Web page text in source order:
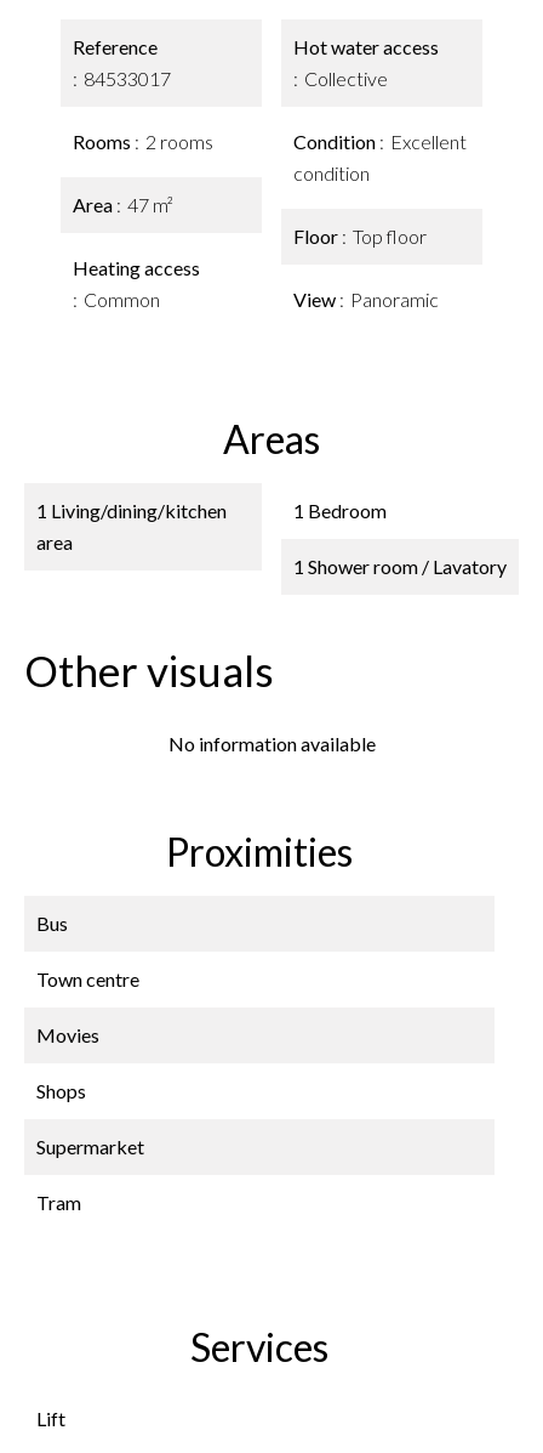
Reference
84533017
Rooms 2 rooms
Area 47 m²
Heating access
Common
Hot water access
Collective
Condition
Excellent
condition
Floor Top floor
View Panoramic
Areas
1 Living/dining/kitchen
area
1 Bedroom
1 Shower room / Lavatory
Other visuals
No information available
Proximities
Bus
Town centre
Movies
Shops
Supermarket
Tram
Services
Lift